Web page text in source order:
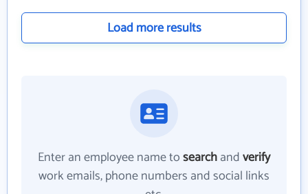
Load more results
Enter an employee name tosearchandverify
work emails, phone numbers and social links